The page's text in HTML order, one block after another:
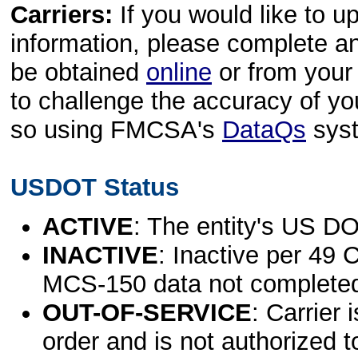
Carriers: If you would like to
information, please complete
be obtained online or from
to challenge the accuracy of
so using FMCSA's DataQs
USDOT Status
ACTIVE: The entity's US
INACTIVE: Inactive per 49
MCS-150 data not
OUT-OF-SERVICE: Carrier
order and is not authorized